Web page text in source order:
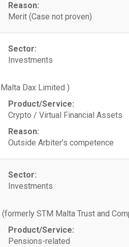
Reason:
Merit (Case not proven)
Sector:
Investments
Dax Limited )
Product/Service:
Crypto / Virtual Financial Assets
Reason:
Outside Arbiter’s competence
Sector:
Investments
STM Malta Trust and
Product/Service:
Pensions-related